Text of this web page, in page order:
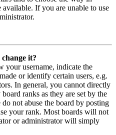
available. If you are unable to use
it?
your username, indicate the
or identify certain users, e.g.
In general, you cannot directly
ranks as they are set by the
not abuse the board by posting
your rank. Most boards will not
or administrator will simply